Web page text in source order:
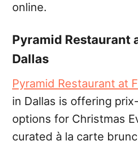
online.
Pyramid Restaurant
Dallas
Pyramid Restaurant at
in Dallas is offering
options for Christmas
curated à la carte